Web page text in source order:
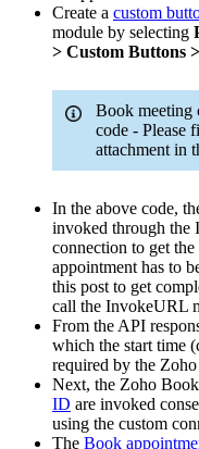
Create a custom
module by selecting
> Custom Buttons
Book meeting
code - Please
attachment in
In the above code,
invoked through the
connection to get
appointment has to
this post to get
call the InvokeURL
From the API
which the start time
required by the
Next, the Zoho
ID are invoked
using the custom
The Book